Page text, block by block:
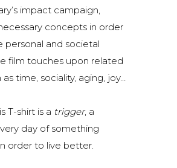
impact campaign,
concepts in order
and societal
film touches upon related
time, sociality, aging, joy…
T-shirt is a trigger, a
day of something
order to live better.